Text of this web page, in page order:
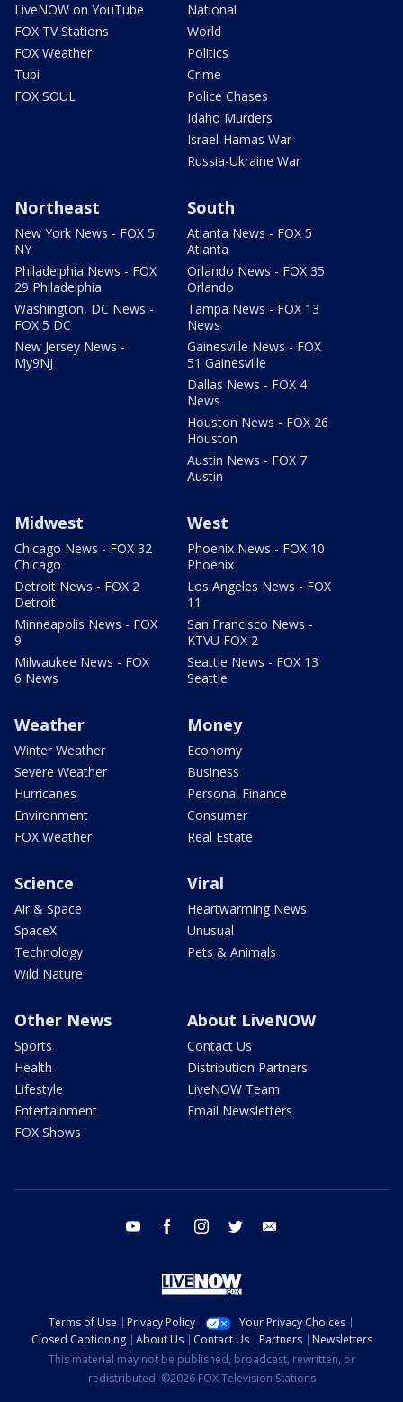
LiveNOW on YouTube
FOX TV Stations
FOX Weather
Tubi
FOX SOUL
National
World
Politics
Crime
Police Chases
Idaho Murders
Israel-Hamas War
Russia-Ukraine War
Northeast
New York News - FOX 5
NY
Philadelphia News - FOX
29 Philadelphia
Washington, DC News -
FOX 5 DC
New Jersey News -
My9NJ
South
Atlanta News - FOX 5
Atlanta
Orlando News - FOX 35
Orlando
Tampa News - FOX 13
News
Gainesville News - FOX
51 Gainesville
Dallas News - FOX 4
News
Houston News - FOX 26
Houston
Austin News - FOX 7
Austin
Midwest
Chicago News - FOX 32
Chicago
Detroit News - FOX 2
Detroit
Minneapolis News - FOX
9
Milwaukee News - FOX
6 News
West
Phoenix News - FOX 10
Phoenix
Los Angeles News - FOX
11
San Francisco News -
KTVU FOX 2
Seattle News - FOX 13
Seattle
Weather
Winter Weather
Severe Weather
Hurricanes
Environment
FOX Weather
Money
Economy
Business
Personal Finance
Consumer
Real Estate
Science
Air & Space
SpaceX
Technology
Wild Nature
Viral
Heartwarming News
Unusual
Pets & Animals
Other News
Sports
Health
Lifestyle
Entertainment
FOX Shows
About LiveNOW
Contact Us
Distribution Partners
LiveNOW Team
Email Newsletters
youtube facebook instagram twitter
Terms of Use Privacy Policy
Your Privacy Choices
Closed Captioning
About Us Contact Us Partners
Newsletters
This material may not be published, broadcast, rewritten, or
redistributed. ©2026 FOX Television Stations